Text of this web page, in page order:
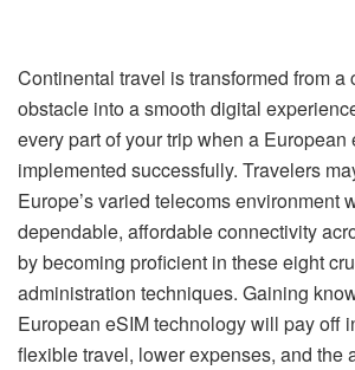
Continental travel is transformed from a
obstacle into a smooth digital
every part of your trip when a
implemented successfully. Travelers
Europe’s varied telecoms environment
dependable, affordable connectivity
by becoming proficient in these eight
administration techniques. Gaining
European eSIM technology will pay off
flexible travel, lower expenses, and the